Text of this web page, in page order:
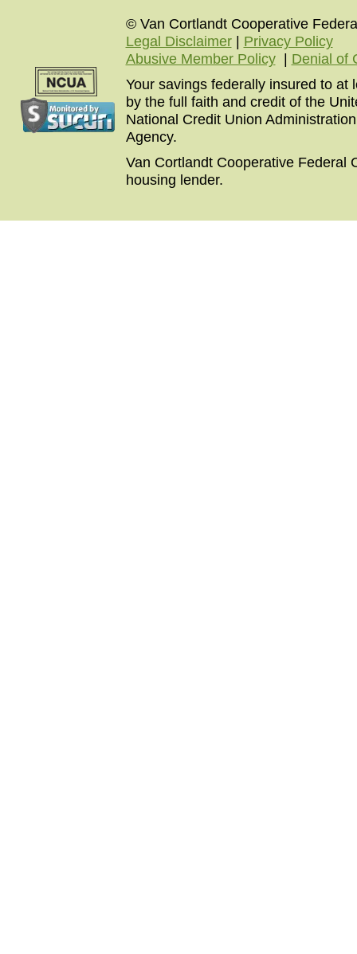
© Van Cortlandt Cooperative
Legal Disclaimer| Privacy Policy
Abusive Member Policy| Denial of
Your savings federally insured to at
by the full faith and credit of the
National Credit Union
Agency.
Van Cortlandt Cooperative Federal
housing lender.